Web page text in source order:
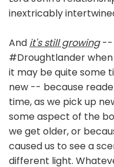
inextricably
And it's still growing--
#Droughtlander
it may be quite some
new -- because
time, as we pick up
some aspect of the
we get older, or
caused us to see a
different light.